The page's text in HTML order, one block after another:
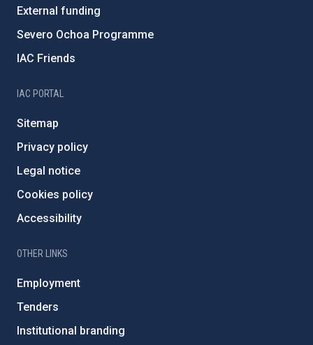
External funding
Severo Ochoa Programme
IAC Friends
IAC PORTAL
Sitemap
Privacy policy
Legal notice
Cookies policy
Accessibility
OTHER LINKS
Employment
Tenders
Institutional branding